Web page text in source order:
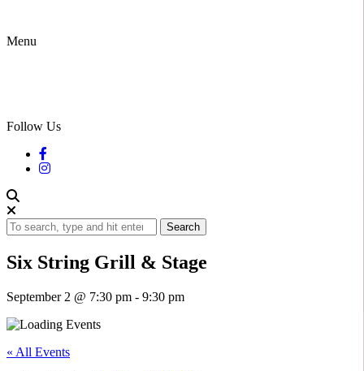
Menu
Follow Us
Search
Six String Grill & Stage
September 2 @ 7:30 pm - 9:30 pm
« All Events